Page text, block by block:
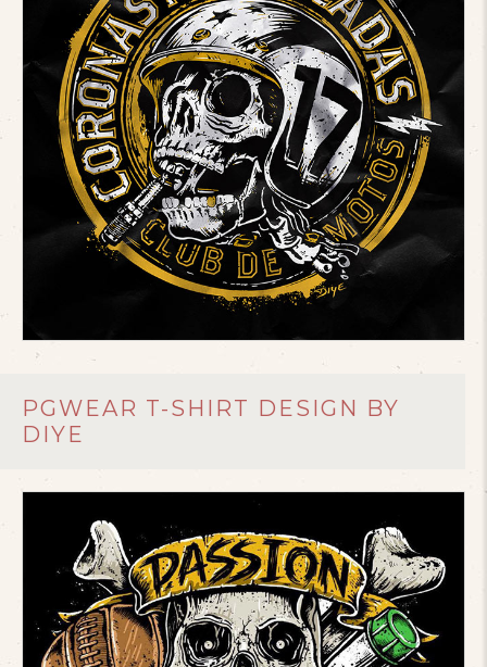
PGWEAR T-SHIRT DESIGN BY
DIYE